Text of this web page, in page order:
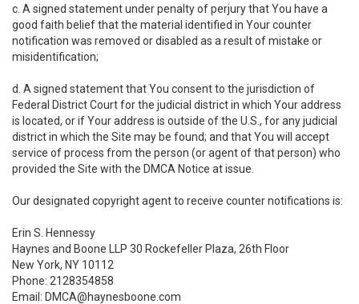
c. A signed statement under penalty of perjury that You have a
good faith belief that the material identified in Your counter
notification was removed or disabled as a result of mistake or
misidentification;
d. A signed statement that You consent to the jurisdiction of
Federal District Court for the judicial district in which Your address
is located, or if Your address is outside of the U.S., for any judicial
district in which the Site may be found; and that You will accept
service of process from the person (or agent of that person) who
provided the Site with the DMCA Notice at issue.
Our designated copyright agent to receive counter notifications is:
Erin S. Hennessy
Haynes and Boone LLP 30 Rockefeller Plaza, 26th Floor
New York, NY 10112
Phone: 2128354858
Email: DMCA@haynesboone.com